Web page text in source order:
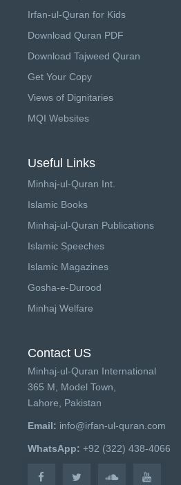
Irfan-ul-Quran for Kids
Download Quran PDF
Download Tajweed Quran
Get Your Copy
Views of Dignitaries
MQI Websites
Useful Links
Minhaj-ul-Quran Int.
Islamic Books
Minhaj-ul-Quran Publications
Islamic Speeches
Islamic Magazines
Gosha-e-Durood
Minhaj Welfare
Contact US
Minhaj-ul-Quran International
365 M, Model Town,
Lahore, Pakistan
Email: info@irfan-ul-quran.com
WhatsApp: +92 (322) 438-4066